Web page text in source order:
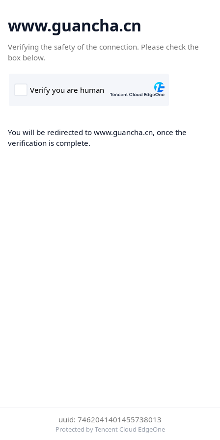
www.guancha.cn
Verifying the safety of the connection. Please check the
box below.
You will be redirected to www.guancha.cn, once the
verification is complete.
uuid: 7462041401455738013
Protected by Tencent Cloud EdgeOne